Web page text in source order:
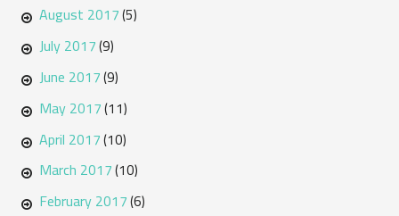
August 2017(5)
July 2017(9)
June 2017(9)
May 2017(11)
April 2017(10)
March 2017(10)
February 2017(6)